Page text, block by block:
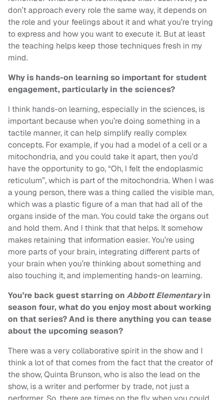
don’t approach every role the same way, it depends on
the role and your feelings about it and what you’re trying
to express and how you want to execute it. But at least
the teaching helps keep those techniques fresh in my
mind.
Why is hands-on learning so important for student
engagement, particularly in the sciences?
I think hands-on learning, especially in the sciences, is
important because when you’re doing something in a
tactile manner, it can help simplify really complex
concepts. For example, if you had a model of a cell or a
mitochondria, and you could take it apart, then you’d
have the opportunity to go, “Oh, I felt the endoplasmic
reticulum”, which is part of the mitochondria. When I was
a young person, there was a thing called the visible man,
which was a plastic figure of a man that had all of the
organs inside of the man. You could take the organs out
and hold them. And I think that that helps. It somehow
makes retaining that information easier. You’re using
more parts of your brain, integrating different parts of
your brain when you’re thinking about something and
also touching it, and implementing hands-on learning.
You’re back guest starring on Abbott Elementaryin
season four, what do you enjoy most about working
on that series? And is there anything you can tease
about the upcoming season?
There was a very collaborative spirit in the show and I
think a lot of that comes from the fact that the creator of
the show, Quinta Brunson, who is also the lead on the
show, is a writer and performer by trade, not just a